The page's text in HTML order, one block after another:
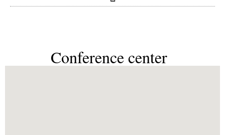
Conference center